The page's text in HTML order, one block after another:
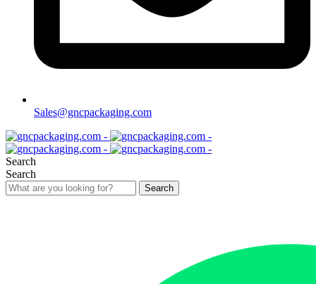
Sales@gncpackaging.com
Search
Search
Search